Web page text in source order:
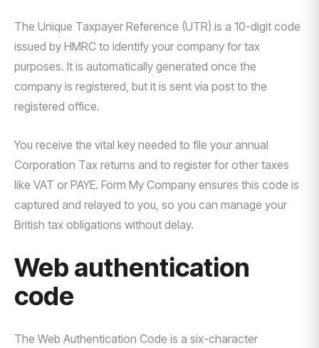
The Unique Taxpayer Reference (UTR) is a 10-digit code
issued by HMRC to identify your company for tax
purposes. It is automatically generated once the
company is registered, but it is sent via post to the
registered office.
You receive the vital key needed to file your annual
Corporation Tax returns and to register for other taxes
like VAT or PAYE. Form My Company ensures this code is
captured and relayed to you, so you can manage your
British tax obligations without delay.
Web authentication
code
The Web Authentication Code is a six-character